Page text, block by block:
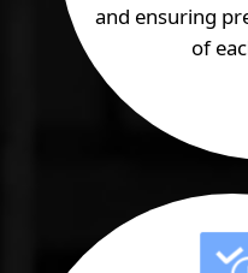
and ensuring
of